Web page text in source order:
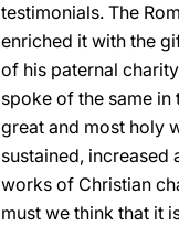
testimonials. The
enriched it with the
of his paternal
spoke of the same
great and most holy
sustained,
works of Christian
must we think that it